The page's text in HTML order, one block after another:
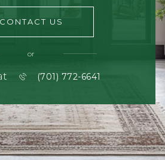
CONTACT US
or
(701) 772-6641